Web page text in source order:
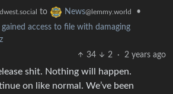
to News@lemmy.world
•
access to file with damaging
34
2 · 2 years ago
shit. Nothing will happen.
on like normal. We’ve been